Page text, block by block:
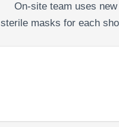
On-site team uses new
sterile masks for each